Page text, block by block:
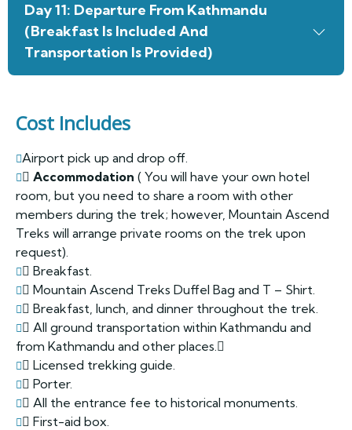
Day 11: Departure From Kathmandu
(Breakfast Is Included And
Transportation Is Provided)
Cost Includes
Airport pick up and drop off.
Accommodation ( You will have your own hotel
room, but you need to share a room with other
members during the trek; however, Mountain Ascend
Treks will arrange private rooms on the trek upon
request).
Breakfast.
Mountain Ascend Treks Duffel Bag and T – Shirt.
Breakfast, lunch, and dinner throughout the trek.
All ground transportation within Kathmandu and
from Kathmandu and other places.
Licensed trekking guide.
Porter.
All the entrance fee to historical monuments.
First-aid box.